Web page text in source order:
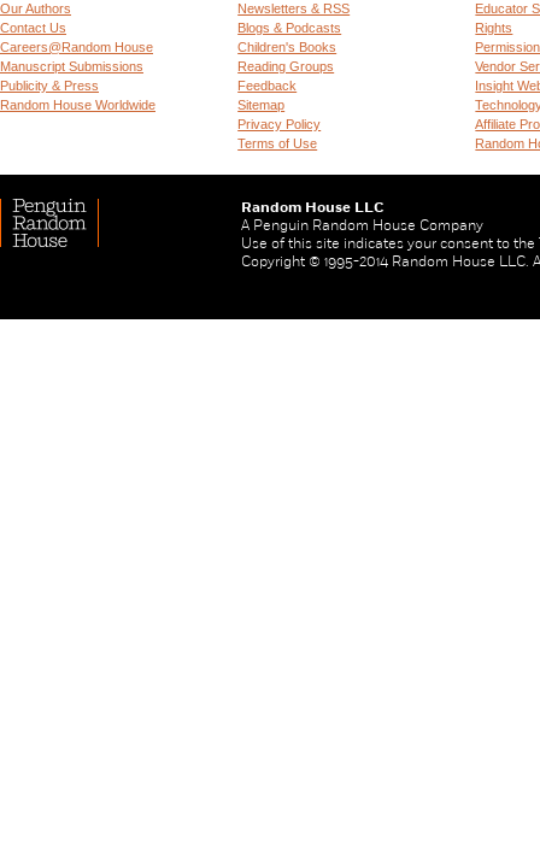
Our Authors
Contact Us
Careers@Random House
Manuscript Submissions
Publicity & Press
Random House Worldwide
Newsletters & RSS
Blogs & Podcasts
Children's Books
Reading Groups
Feedback
Sitemap
Privacy Policy
Terms of Use
Educator
Rights
Vendor
Insight
Affiliate
Random
Random House LLC
A Penguin Random House Company
Use of this site indicates your consent to the
Copyright © 1995-2014 Random House LLC.